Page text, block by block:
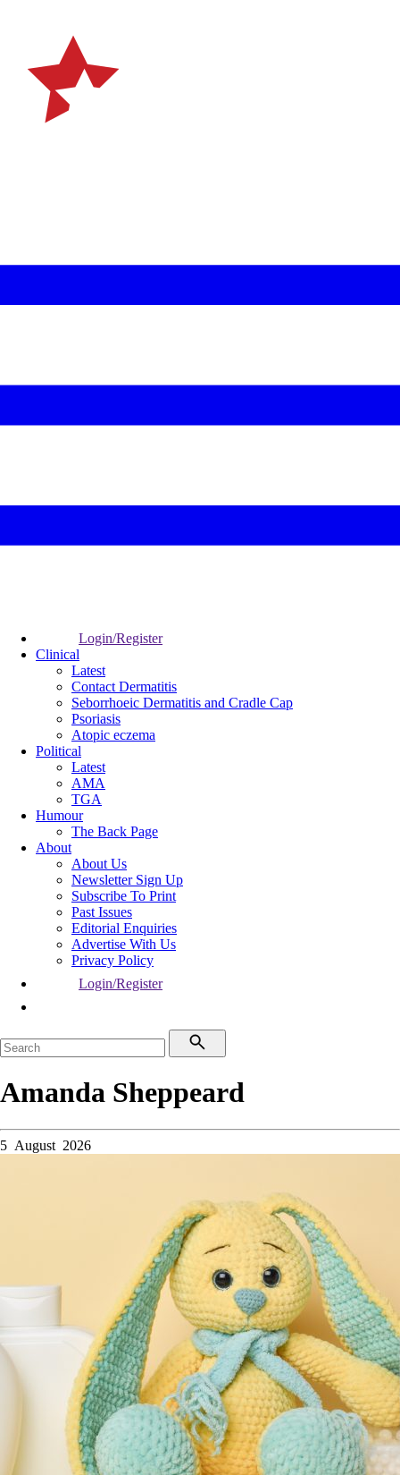
Login/Register
Clinical
Latest
Contact Dermatitis
Seborrhoeic Dermatitis and Cradle Cap
Psoriasis
Atopic eczema
Political
Latest
AMA
TGA
Humour
The Back Page
About
About Us
Newsletter Sign Up
Subscribe To Print
Past Issues
Editorial Enquiries
Advertise With Us
Privacy Policy
Login/Register
Amanda Sheppeard
5 August 2026